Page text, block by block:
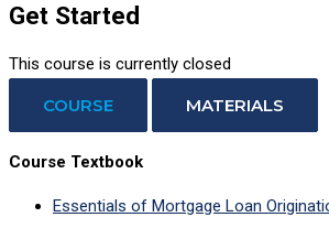
Get Started
This course is currently closed
COURSE MATERIALS
Course Textbook
Essentials of Mortgage Loan